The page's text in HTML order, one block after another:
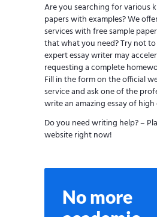
Are you searching for various
papers with examples? We
services with free sample
that what you need? Try not
expert essay writer may
requesting a complete
Fill in the form on the official
service and ask one of the
write an amazing essay of
Do you need writing help? –
website right now!
No more